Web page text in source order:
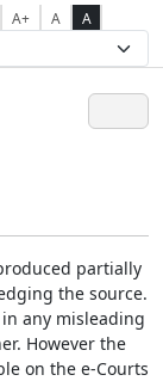
A+ A A
partially
the source.
any misleading
However the
on the e-Courts